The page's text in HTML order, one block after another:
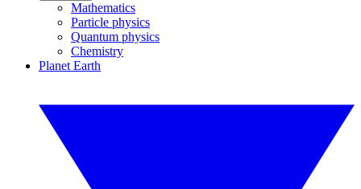
Mathematics
Particle physics
Quantum physics
Chemistry
Planet Earth